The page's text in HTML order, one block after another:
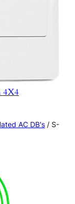
4X4
AC DB's / S-